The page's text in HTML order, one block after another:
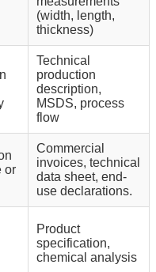
(width, length,
thickness)
Technical
production
description,
MSDS, process
flow
or
Commercial
invoices, technical
data sheet, end-
use declarations.
Product
specification,
chemical analysis